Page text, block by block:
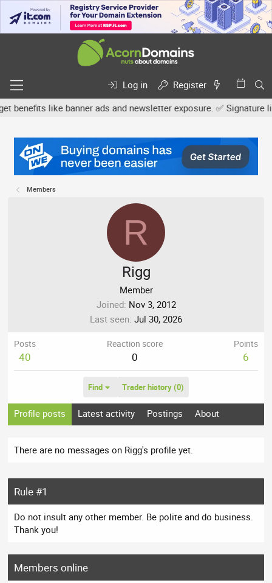
Log in
Register
like banner ads and newsletter exposure. ✅ Signature
Members
R
Rigg
Member
Joined Nov 3, 2012
Last seen Jul 30, 2026
Posts
40
Reaction score
0
Points
6
Find Trader history (0)
Profile posts Latest activity Postings About
There are no messages on Rigg's profile yet.
Rule #1
Do not insult any other member. Be polite and do business.
Thank you!
Members online